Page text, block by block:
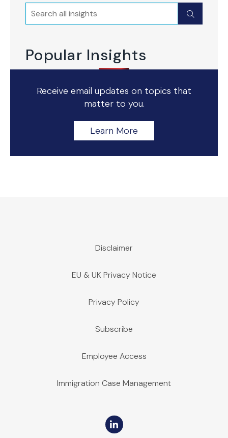
Search Submit
Popular Insights
Receive email updates on topics that
matter to you.
Learn More
Disclaimer
EU & UK Privacy Notice
Privacy Policy
Subscribe
Employee Access
Immigration Case Management